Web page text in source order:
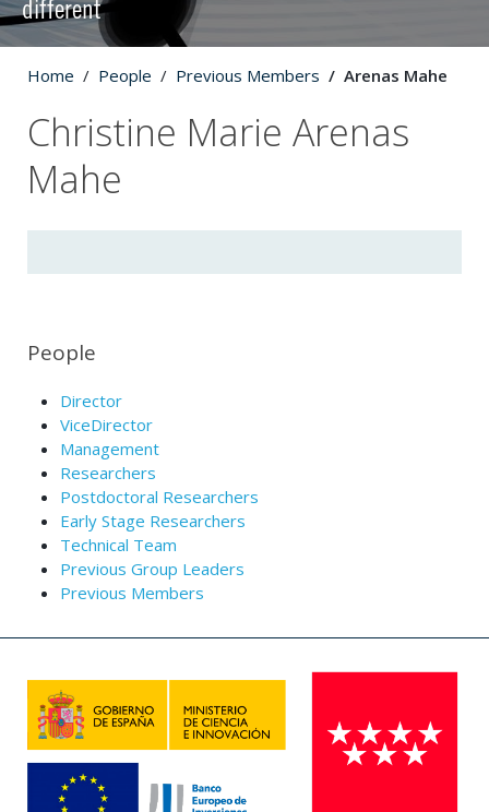
different
Home People Previous Members Arenas Mahe
Christine Marie Arenas
Mahe
People
Director
ViceDirector
Management
Researchers
Postdoctoral Researchers
Early Stage Researchers
Technical Team
Previous Group Leaders
Previous Members